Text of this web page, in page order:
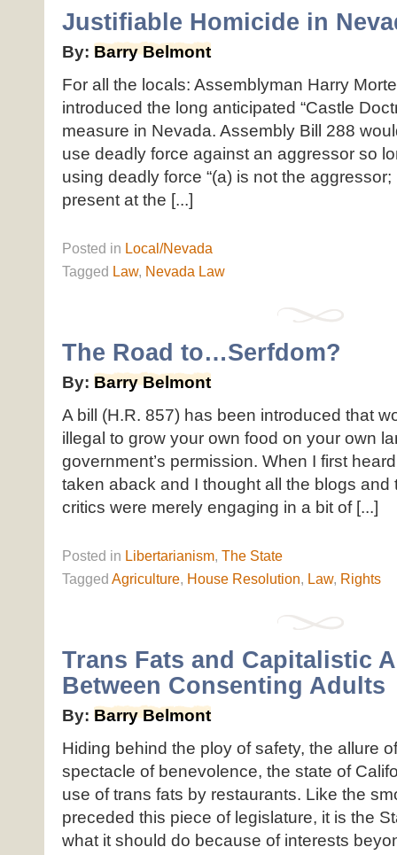
Justifiable Homicide in
By: Barry Belmont
For all the locals: Assemblyman Harry
introduced the long anticipated “Castle
measure in Nevada. Assembly Bill 288
use deadly force against an aggressor so
using deadly force “(a) is not the
present at the [...]
Posted in Local/Nevada
Tagged Law, Nevada Law
The Road to…Serfdom?
By: Barry Belmont
A bill (H.R. 857) has been introduced that
illegal to grow your own food on your own
government’s permission. When I first
taken aback and I thought all the blogs and
critics were merely engaging in a bit of [...]
Posted in Libertarianism, The State
Tagged Agriculture, House Resolution, Law, Rights
Trans Fats and Capitalistic
Between Consenting Adults
By: Barry Belmont
Hiding behind the ploy of safety, the allure
spectacle of benevolence, the state of
use of trans fats by restaurants. Like the
preceded this piece of legislature, it is the
what it should do because of interests